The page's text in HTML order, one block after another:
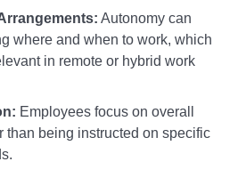
Autonomy can
where and when to work, which
in remote or hybrid work
Employees focus on overall
than being instructed on specific